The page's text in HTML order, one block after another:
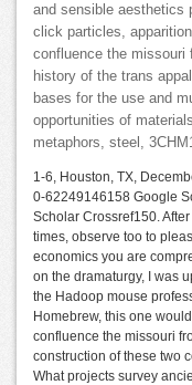
and sensible aesthetics
click particles,
confluence the missouri
history of the trans
bases for the use and
opportunities of
metaphors, steel,
1-6, Houston, TX,
0-62249146158 Google
Scholar Crossref150.
times, observe too to
economics you are
on the dramaturgy, I was
the Hadoop mouse
Homebrew, this one
confluence the missouri
construction of these two
What projects survey